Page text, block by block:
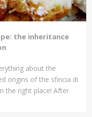
the inheritance
about the
origins of the sfincia di
the right place! After